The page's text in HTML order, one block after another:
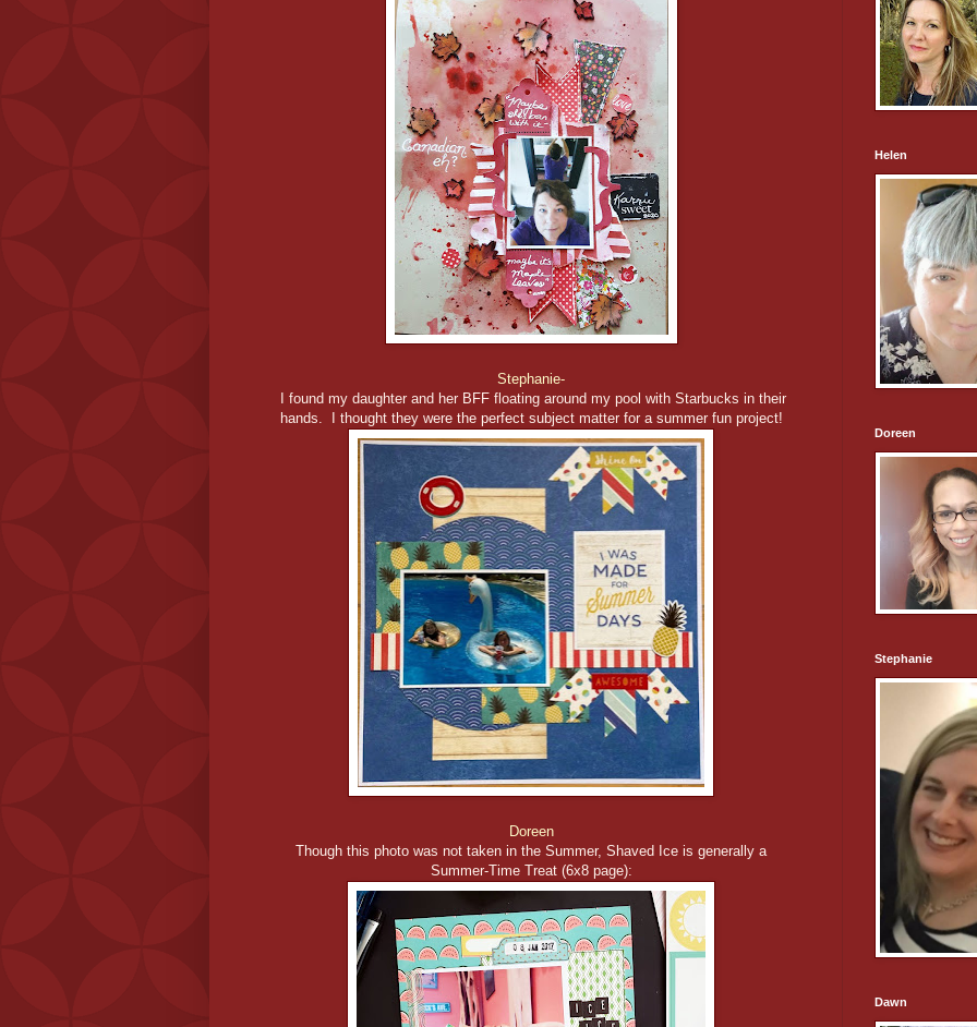
Stephanie-
I found my daughter and her BFF floating around my pool with Starbucks in their
hands. I thought they were the perfect subject matter for a summer fun project!
Doreen
Though this photo was not taken in the Summer, Shaved Ice is generally a
Summer-Time Treat (6x8 page):
Helen
Doreen
Stephanie
Dawn